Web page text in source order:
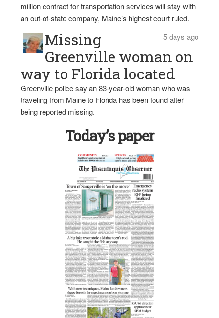
million contract for transportation services will stay with
an out-of-state company, Maine’s highest court ruled.
5 days ago
Missing
Greenville woman on
way to Florida located
Greenville police say an 83-year-old woman who was
traveling from Maine to Florida has been found after
being reported missing.
Today’s paper